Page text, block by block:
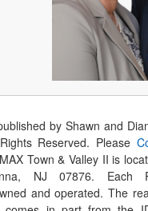
by Shawn and
Reserved. Please
Town & Valley II is
NJ 07876. Each
and operated. The